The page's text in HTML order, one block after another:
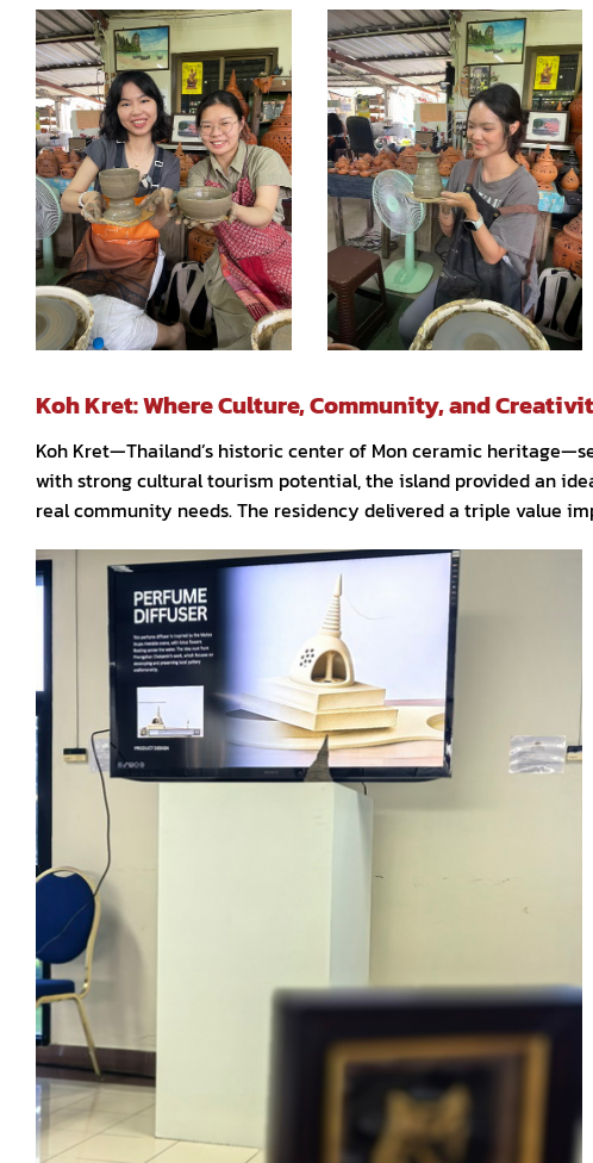
Koh Kret: Where Culture, Community, and
Koh Kret—Thailand’s historic center of Mon ceramic
with strong cultural tourism potential, the island provided an
real community needs. The residency delivered a triple value